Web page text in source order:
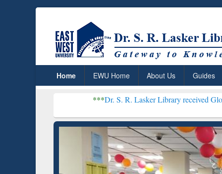
Home EWU Home About Us Guides
Dr. S. R. Lasker Library received Global